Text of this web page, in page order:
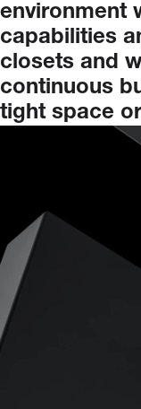
environment
capabilities
closets and
continuous
tight space or